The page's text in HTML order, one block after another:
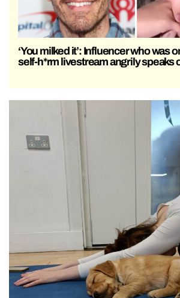
‘You milked it’: Influencer who was
self-h*rm livestream angrily speaks